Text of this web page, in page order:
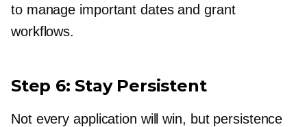
to manage important dates and grant
workflows.
Step 6: Stay Persistent
Not every application will win, but persistence